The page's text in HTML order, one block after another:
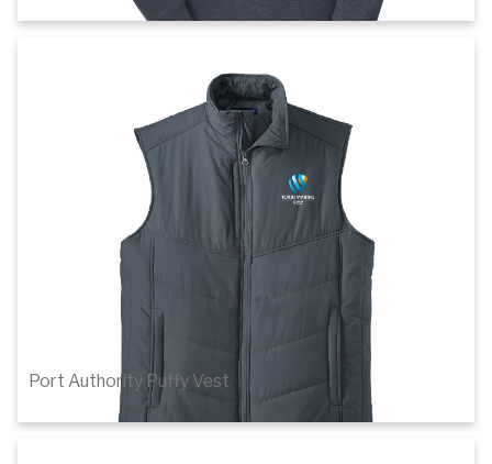
1of 3
$46.38
Port Authority Puffy Vest
$56.72